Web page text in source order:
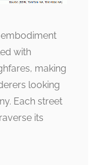
with
making
looking
Each street
its